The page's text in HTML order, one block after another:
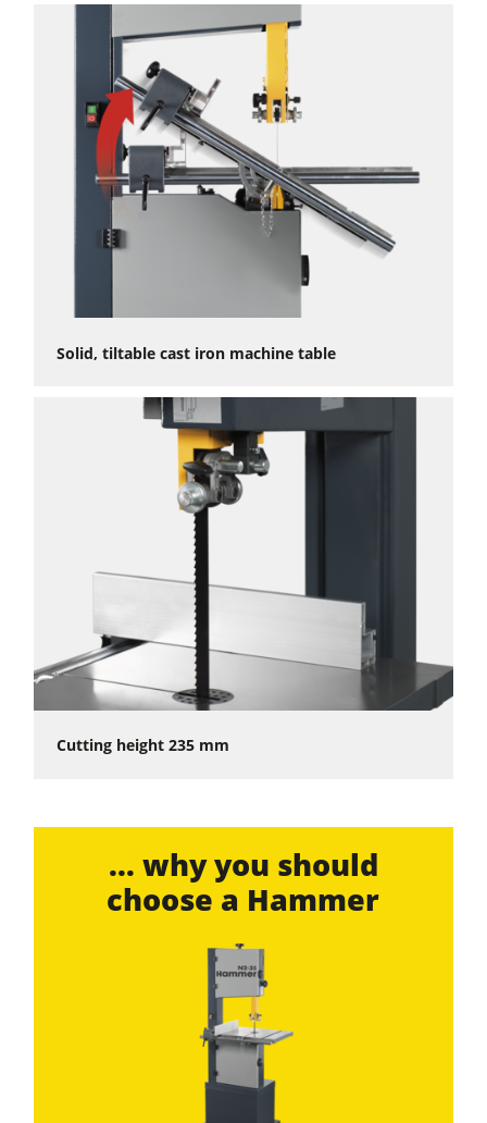
Solid, tiltable cast iron machine table
Cutting height 235 mm
... why you should
choose a Hammer